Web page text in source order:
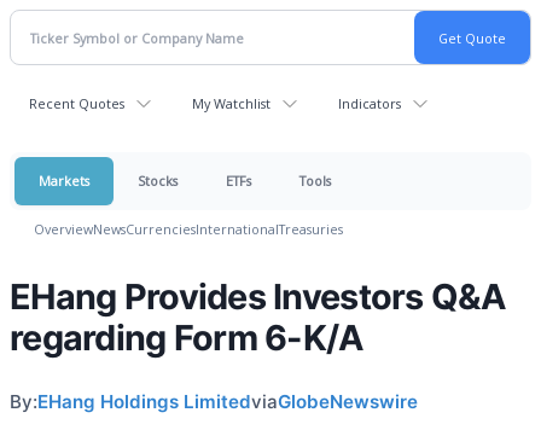
Recent Quotes My Watchlist Indicators
Markets Stocks ETFs Tools
OverviewNewsCurrenciesInternationalTreasuries
EHang Provides Investors Q&A
regarding Form 6-K/A
By:EHang Holdings LimitedviaGlobeNewswire